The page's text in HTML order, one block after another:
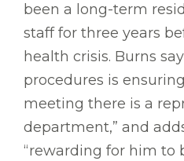
been a long-term
staff for three years
health crisis. Burns
procedures is
meeting there is a
department,” and
“rewarding for him to